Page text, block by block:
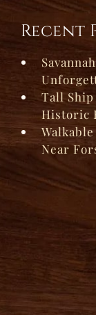
Recent
Tall
Historic
Near